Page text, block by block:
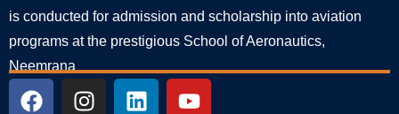
is conducted for admission and scholarship into aviation
programs at the prestigious School of Aeronautics,
Neemrana